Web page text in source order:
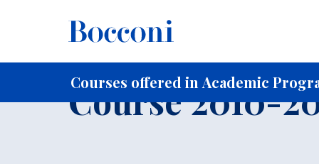
Courses offered in Academic
Home For current Students
Course 2010-